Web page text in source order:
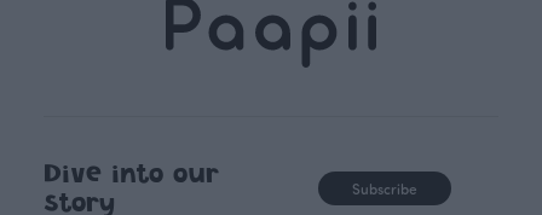
Dive into our
story
Subscribe